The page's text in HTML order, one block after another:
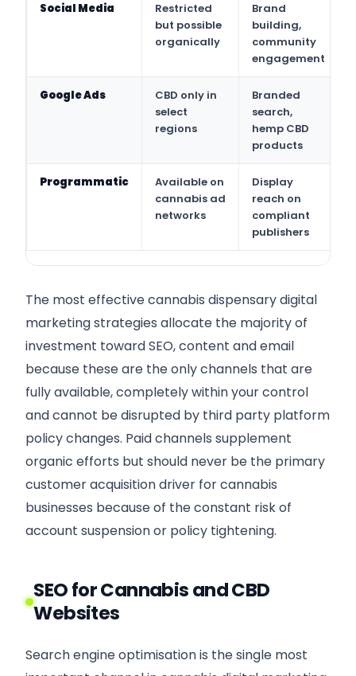
Social Media
Restricted
but possible
organically
Brand
building,
community
engagement
Google Ads
CBD only in
select
regions
Branded
search,
hemp CBD
products
Programmatic
Available on
cannabis ad
networks
Display
reach on
compliant
publishers
The most effective cannabis dispensary digital
marketing strategies allocate the majority of
investment toward SEO, content and email
because these are the only channels that are
fully available, completely within your control
and cannot be disrupted by third party platform
policy changes. Paid channels supplement
organic efforts but should never be the primary
customer acquisition driver for cannabis
businesses because of the constant risk of
account suspension or policy tightening.
SEO for Cannabis and CBD
Websites
Search engine optimisation is the single most